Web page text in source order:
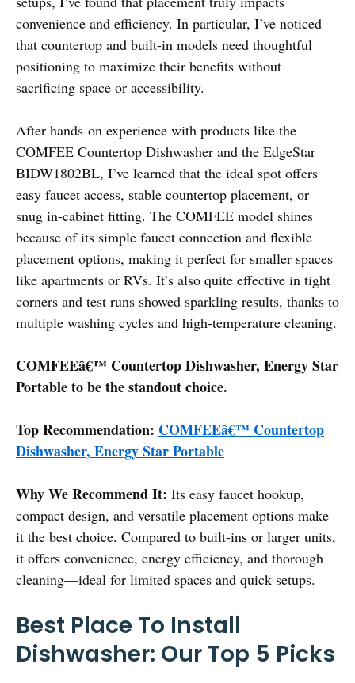
convenience and efficiency. In particular, I’ve noticed
that countertop and built-in models need thoughtful
positioning to maximize their benefits without
sacrificing space or accessibility.
After hands-on experience with products like the
COMFEE Countertop Dishwasher and the EdgeStar
BIDW1802BL, I’ve learned that the ideal spot offers
easy faucet access, stable countertop placement, or
snug in-cabinet fitting. The COMFEE model shines
because of its simple faucet connection and flexible
placement options, making it perfect for smaller spaces
like apartments or RVs. It’s also quite effective in tight
corners and test runs showed sparkling results, thanks to
multiple washing cycles and high-temperature cleaning.
COMFEEâ€™ Countertop Dishwasher, Energy Star
Portable to be the standout choice.
Top Recommendation: COMFEEâ€™ Countertop
Dishwasher, Energy Star Portable
Why We Recommend It: Its easy faucet hookup,
compact design, and versatile placement options make
it the best choice. Compared to built-ins or larger units,
it offers convenience, energy efficiency, and thorough
cleaning—ideal for limited spaces and quick setups.
Best Place To Install
Dishwasher: Our Top 5 Picks